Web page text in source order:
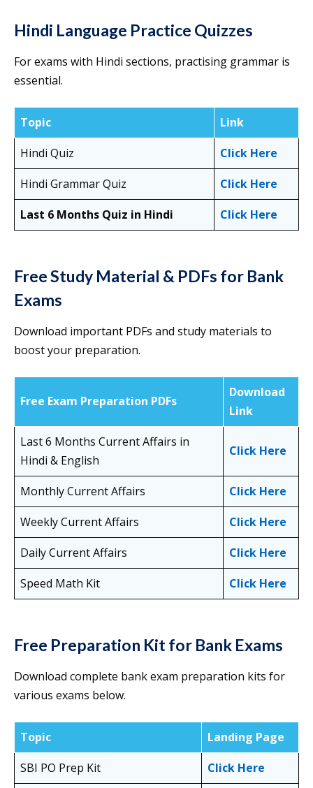
Hindi Language Practice Quizzes
For exams with Hindi sections, practising grammar is
essential.
Topic
Link
Hindi Quiz
Click Here
Hindi Grammar Quiz
Click Here
Last 6 Months Quiz in Hindi
Click Here
Free Study Material & PDFs for Bank
Exams
Download important PDFs and study materials to
boost your preparation.
Free Exam Preparation PDFs
Download
Link
Last 6 Months Current Affairs in
Hindi & English
Click Here
Monthly Current Affairs
Click Here
Weekly Current Affairs
Click Here
Daily Current Affairs
Click Here
Speed Math Kit
Click Here
Free Preparation Kit for Bank Exams
Download complete bank exam preparation kits for
various exams below.
Topic
Landing Page
SBI PO Prep Kit
Click Here